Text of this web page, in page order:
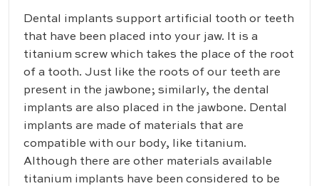
Dental implants support artificial tooth or teeth
that have been placed into your jaw. It is a
titanium screw which takes the place of the root
of a tooth. Just like the roots of our teeth are
present in the jawbone; similarly, the dental
implants are also placed in the jawbone. Dental
implants are made of materials that are
compatible with our body, like titanium.
Although there are other materials available
titanium implants have been considered to be